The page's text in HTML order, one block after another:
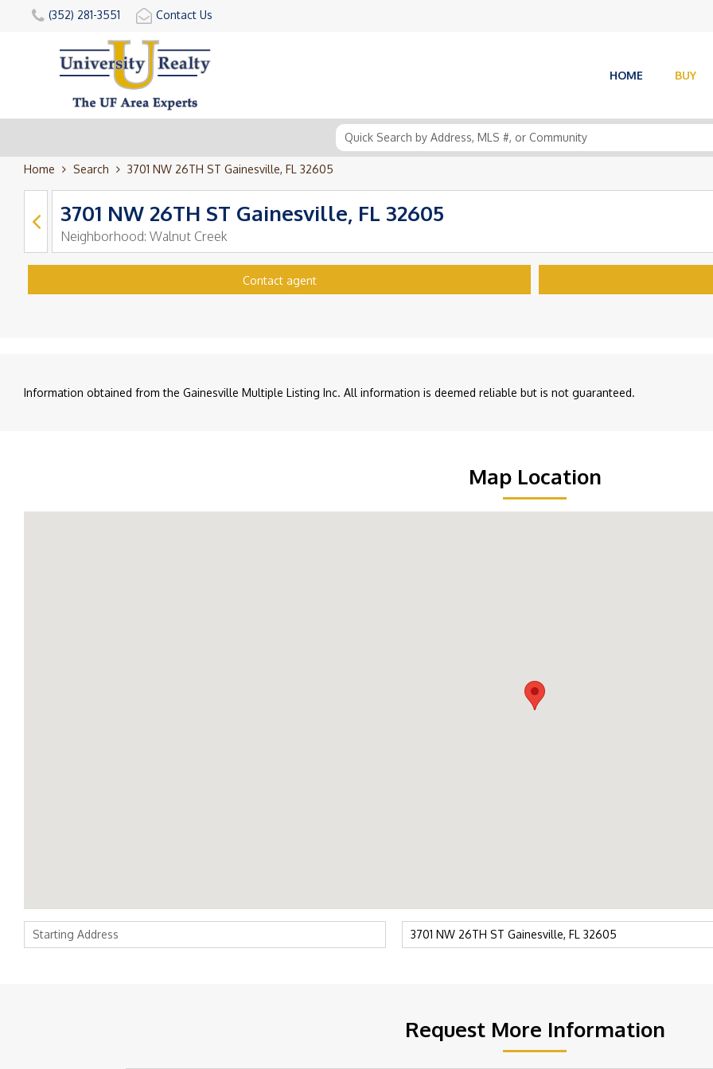
(352) 281-3551 Contact Us
HOME BUY
Home Search 3701 NW 26TH ST Gainesville, FL 32605
3701 NW 26TH ST Gainesville, FL 32605
Neighborhood: Walnut Creek
Contact agent
Information obtained from the Gainesville Multiple Listing Inc. All information is deemed reliable but is not guaranteed.
Map Location
Request More Information